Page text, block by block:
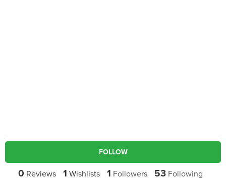
FOLLOW
0 Reviews 1 Wishlists 1 Followers 53 Following